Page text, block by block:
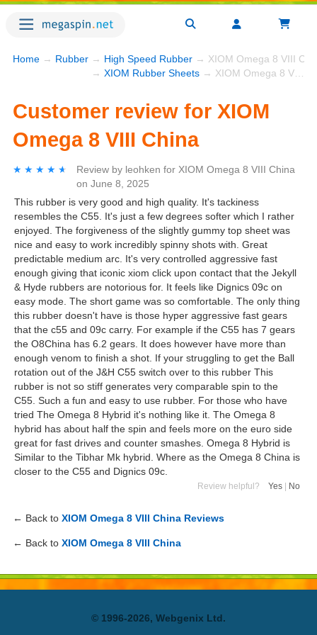
Home → Rubber → High Speed Rubber → XIOM Omega 8 VIII
→ XIOM Rubber Sheets → XIOM Omega 8 VIII China
Customer review for XIOM
Omega 8 VIII China
★★★★★
★★★★★ Review by leohken for XIOM Omega 8 VIII China
on June 8, 2025
This rubber is very good and high quality. It's tackiness
resembles the C55. It's just a few degrees softer which I rather
enjoyed. The forgiveness of the slightly gummy top sheet was
nice and easy to work incredibly spinny shots with. Great
predictable medium arc. It's very controlled aggressive fast
enough giving that iconic xiom click upon contact that the Jekyll
& Hyde rubbers are notorious for. It feels like Dignics 09c on
easy mode. The short game was so comfortable. The only thing
this rubber doesn't have is those hyper aggressive fast gears
that the c55 and 09c carry. For example if the C55 has 7 gears
the O8China has 6.2 gears. It does however have more than
enough venom to finish a shot. If your struggling to get the Ball
rotation out of the J&H C55 switch over to this rubber This
rubber is not so stiff generates very comparable spin to the
C55. Such a fun and easy to use rubber. For those who have
tried The Omega 8 Hybrid it's nothing like it. The Omega 8
hybrid has about half the spin and feels more on the euro side
great for fast drives and counter smashes. Omega 8 Hybrid is
Similar to the Tibhar Mk hybrid. Where as the Omega 8 China is
closer to the C55 and Dignics 09c.
Review helpful? Yes No
← Back to XIOM Omega 8 VIII China Reviews
← Back to XIOM Omega 8 VIII China
© 1996-2026, Webgenix Ltd.